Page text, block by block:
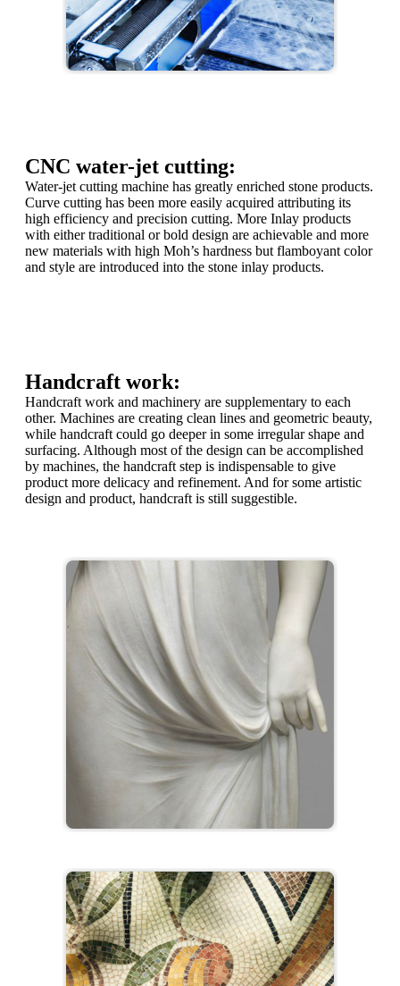
CNC water-jet cutting:
Water-jet cutting machine has greatly enriched stone products.
Curve cutting has been more easily acquired attributing its
high efficiency and precision cutting. More Inlay products
with either traditional or bold design are achievable and more
new materials with high Moh’s hardness but flamboyant color
and style are introduced into the stone inlay products.
Handcraft work:
Handcraft work and machinery are supplementary to each
other. Machines are creating clean lines and geometric beauty,
while handcraft could go deeper in some irregular shape and
surfacing. Although most of the design can be accomplished
by machines, the handcraft step is indispensable to give
product more delicacy and refinement. And for some artistic
design and product, handcraft is still suggestible.